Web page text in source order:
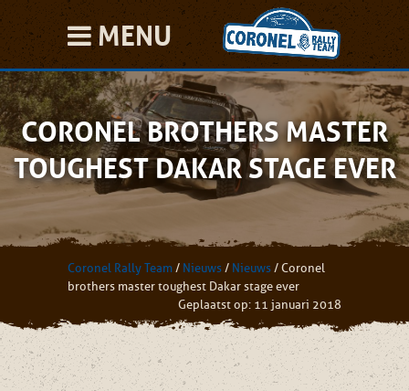
MENU
CORONEL BROTHERS MASTER
TOUGHEST DAKAR STAGE EVER
Coronel Rally Team / Nieuws / Nieuws /Coronel
brothers master toughest Dakar stage ever
Geplaatst op: 11 januari 2018